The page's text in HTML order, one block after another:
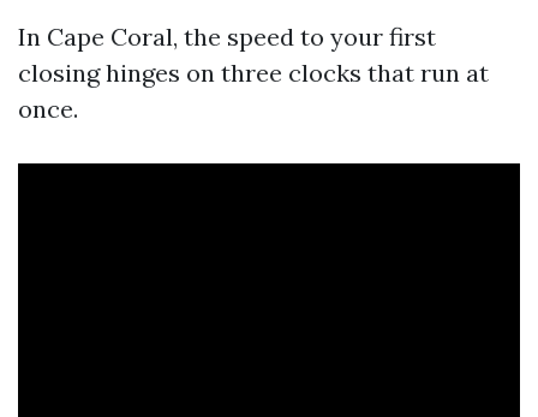
In Cape Coral, the speed to your first
closing hinges on three clocks that run at
once.